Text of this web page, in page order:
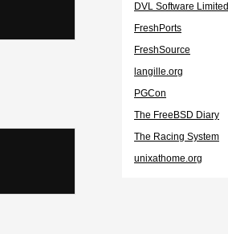
DVL Software Limited
FreshPorts
FreshSource
langille.org
PGCon
The FreeBSD Diary
The Racing System
unixathome.org